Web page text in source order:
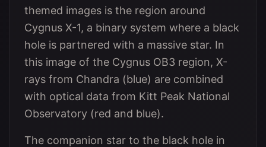
themed images is the region around
Cygnus X-1, a binary system where a black
hole is partnered with a massive star. In
this image of the Cygnus OB3 region, X-
rays from Chandra (blue) are combined
with optical data from Kitt Peak National
Observatory (red and blue).
The companion star to the black hole in